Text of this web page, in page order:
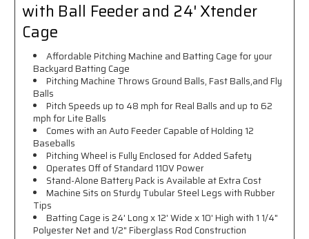
with Ball Feeder and 24' Xtender
Cage
Affordable Pitching Machine and Batting Cage for your
Backyard Batting Cage
Pitching Machine Throws Ground Balls, Fast Balls,and Fly
Balls
Pitch Speeds up to 48 mph for Real Balls and up to 62
mph for Lite Balls
Comes with an Auto Feeder Capable of Holding 12
Baseballs
Pitching Wheel is Fully Enclosed for Added Safety
Operates Off of Standard 110V Power
Stand-Alone Battery Pack is Available at Extra Cost
Machine Sits on Sturdy Tubular Steel Legs with Rubber
Tips
Batting Cage is 24' Long x 12' Wide x 10' High with 1 1/4"
Polyester Net and 1/2" Fiberglass Rod Construction